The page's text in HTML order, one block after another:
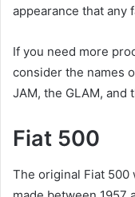
appearance that any
If you need more
consider the names
JAM, the GLAM, and
Fiat 500
The original Fiat 500